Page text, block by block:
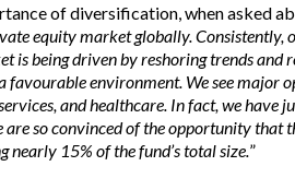
of diversification, when asked
equity market globally. Consistently,
is being driven by reshoring trends
favourable environment. We see
and healthcare. In fact, we
are so convinced of the opportunity that
15% of the fund’s total size.”